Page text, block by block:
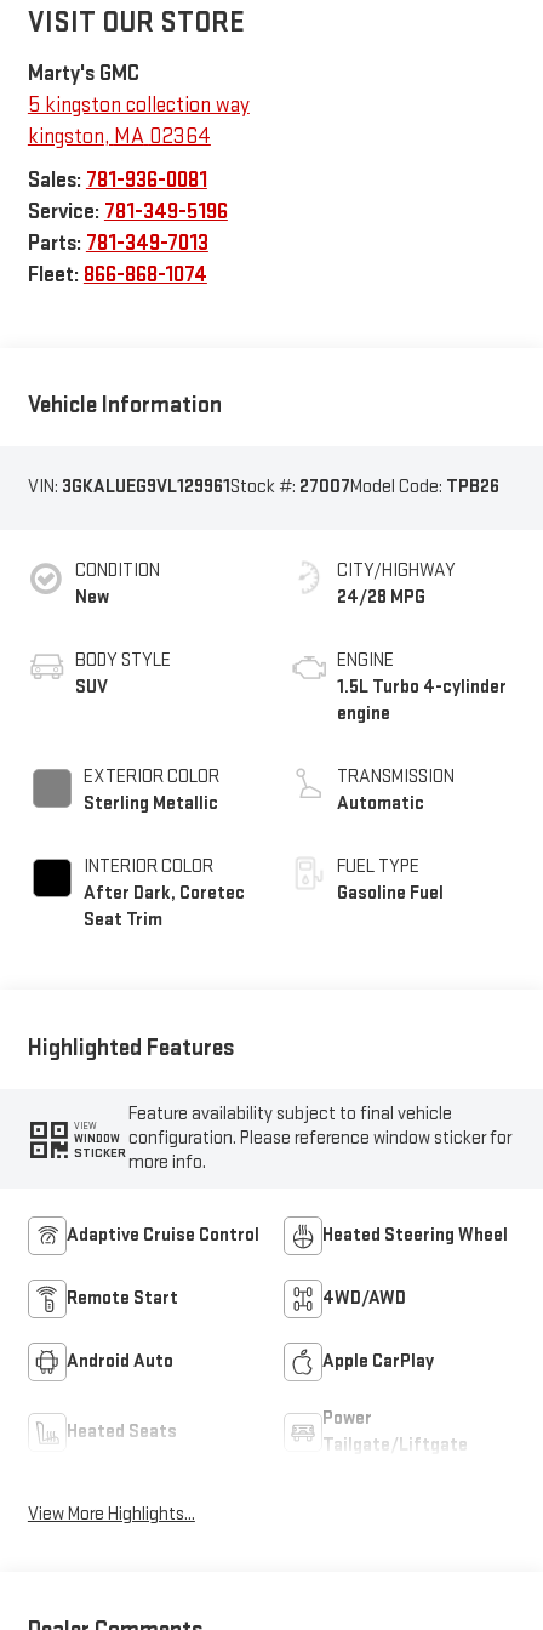
VISIT OUR STORE
Marty's GMC
5 kingston collection way
kingston, MA 02364
Sales: 781-936-0081
Service: 781-349-5196
Parts: 781-349-7013
Fleet: 866-868-1074
Vehicle Information
VIN: 3GKALUEG9VL129961Stock #: 27007Model Code: TPB26
CONDITION
New
BODY STYLE
SUV
EXTERIOR COLOR
Sterling Metallic
INTERIOR COLOR
After Dark, Coretec
Seat Trim
CITY/HIGHWAY
24/28 MPG
ENGINE
1.5L Turbo 4-cylinder
engine
TRANSMISSION
Automatic
FUEL TYPE
Gasoline Fuel
Highlighted Features
VIEW
WINDOW
STICKER
Feature availability subject to final vehicle
configuration. Please reference window sticker for
more info.
Adaptive Cruise Control Heated Steering Wheel
Remote Start 4WD/AWD
Android Auto Apple CarPlay
Heated Seats
Power
Tailgate/Liftgate
View More Highlights...